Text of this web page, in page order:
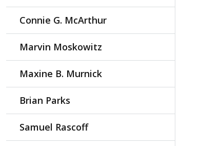
Connie G. McArthur
Marvin Moskowitz
Maxine B. Murnick
Brian Parks
Samuel Rascoff